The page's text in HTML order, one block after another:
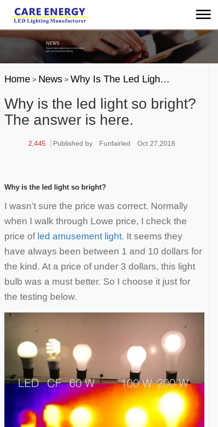
Home> News> Why Is The Led Ligh…
Why is the led light so bright?
The answer is here.
2,445 Published by Funfairled Oct 27,2018
Why is the led lightso bright?
I wasn’t sure the price was correct. Normally
when I walk through Lowe price, I check the
price of led amusement light. It seems they
have always been between 1 and 10 dollars for
the kind. At a price of under 3 dollars, this light
bulb was a must better. So I choose it just for
the testing below.